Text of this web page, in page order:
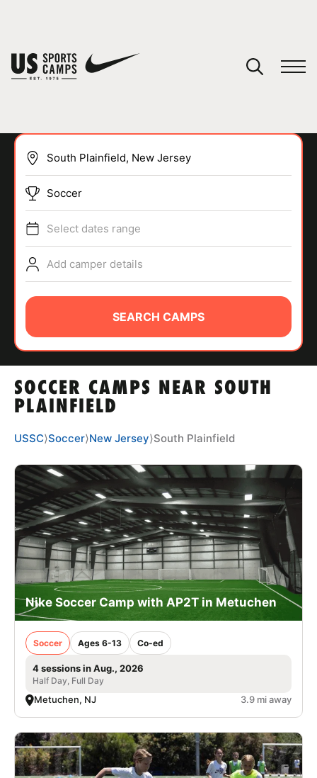
SPORTS
ABOUT
TIPS
NEWS
CAMP STORE
LOGIN
VIEW CART
SOCCER CAMPS NEAR SOUTH
PLAINFIELD
Soccer
Select dates range
Add camper details
SEARCH CAMPS
USSC⟩Soccer⟩New Jersey⟩South Plainfield
Nike Soccer Camp with AP2T in Metuchen
Soccer Ages 6-13 Co-ed
4 sessions in Aug., 2026
Half Day, Full Day
Metuchen, NJ 3.9 mi away
You have no camps in your cart.